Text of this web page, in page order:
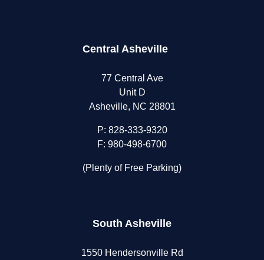
Central Asheville
77 Central Ave
Unit D
Asheville, NC 28801
P: 828-333-9320
F: 980-498-6700
(Plenty of Free Parking)
South Asheville
1550 Hendersonville Rd